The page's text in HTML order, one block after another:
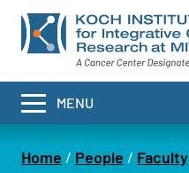
Skip
contentMENU
Breadcrumb
Home People Faculty